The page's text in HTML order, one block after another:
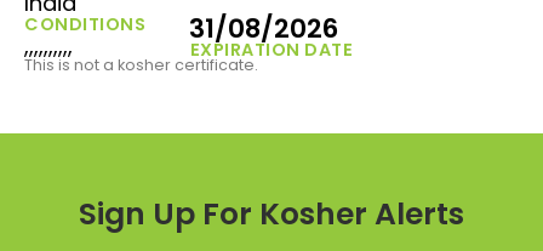
CONDITIONS
,,,,,,,,,, EXPIRATION DATE
31/08/2026
This is not a kosher certificate.
Sign Up For Kosher Alerts